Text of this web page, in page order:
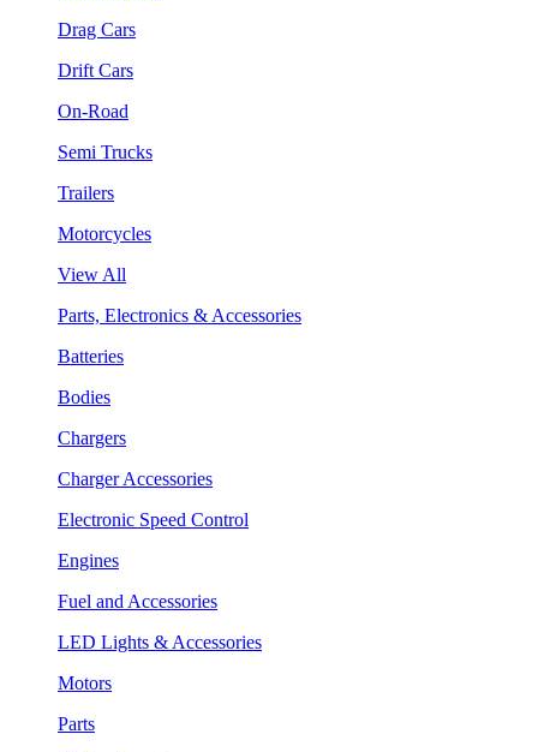
Drag Cars
Drift Cars
On-Road
Semi Trucks
Trailers
Motorcycles
View All
Parts, Electronics & Accessories
Batteries
Bodies
Chargers
Charger Accessories
Electronic Speed Control
Engines
Fuel and Accessories
LED Lights & Accessories
Motors
Parts